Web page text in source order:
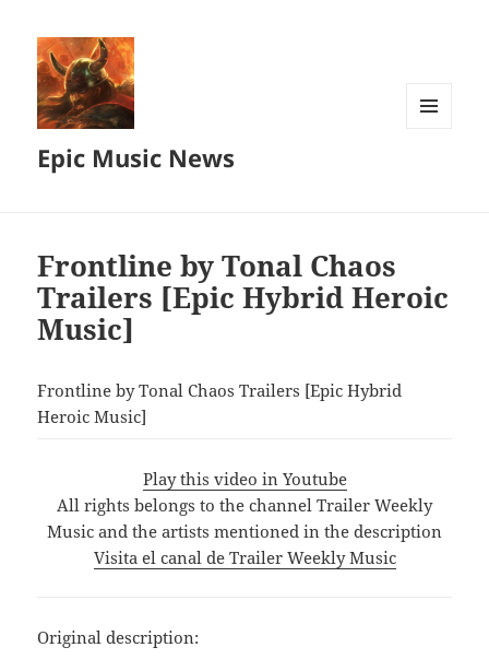
Epic Music News
Frontline by Tonal Chaos
Trailers [Epic Hybrid Heroic
Music]
Frontline by Tonal Chaos Trailers [Epic Hybrid
Heroic Music]
Play this video in Youtube
All rights belongs to the channel Trailer Weekly
Music and the artists mentioned in the description
Visita el canal de Trailer Weekly Music
Original description: